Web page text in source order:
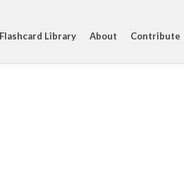
Flashcard Library About Contribute